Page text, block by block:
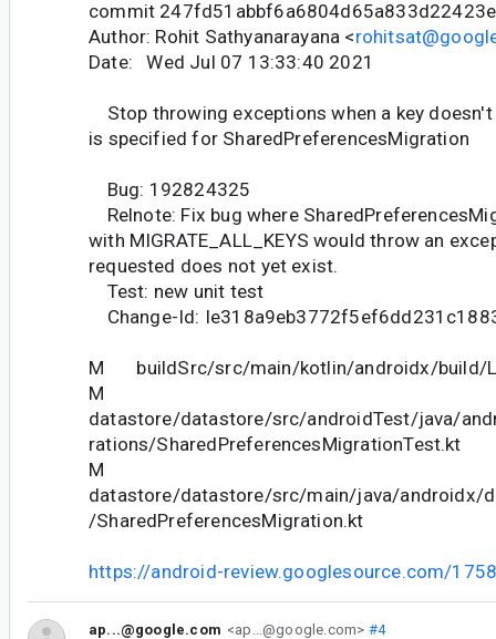
commit
Author: Rohit Sathyanarayana <
Date: Wed Jul 07 13:33:40 2021
Stop throwing exceptions when a key doesn't
is specified for SharedPreferencesMigration
Bug: 192824325
Relnote: Fix bug where
with MIGRATE_ALL_KEYS would throw an
requested does not yet exist.
Test: new unit test
Change-Id:
M buildSrc/src/main/kotlin/androidx/build/
M
datastore/datastore/src/androidTest/java/
rations/SharedPreferencesMigrationTest.kt
M
datastore/datastore/src/main/java/androidx/
/SharedPreferencesMigration.kt
https://android-review.googlesource.com/
ap...@google.com <ap...@google.com> #4